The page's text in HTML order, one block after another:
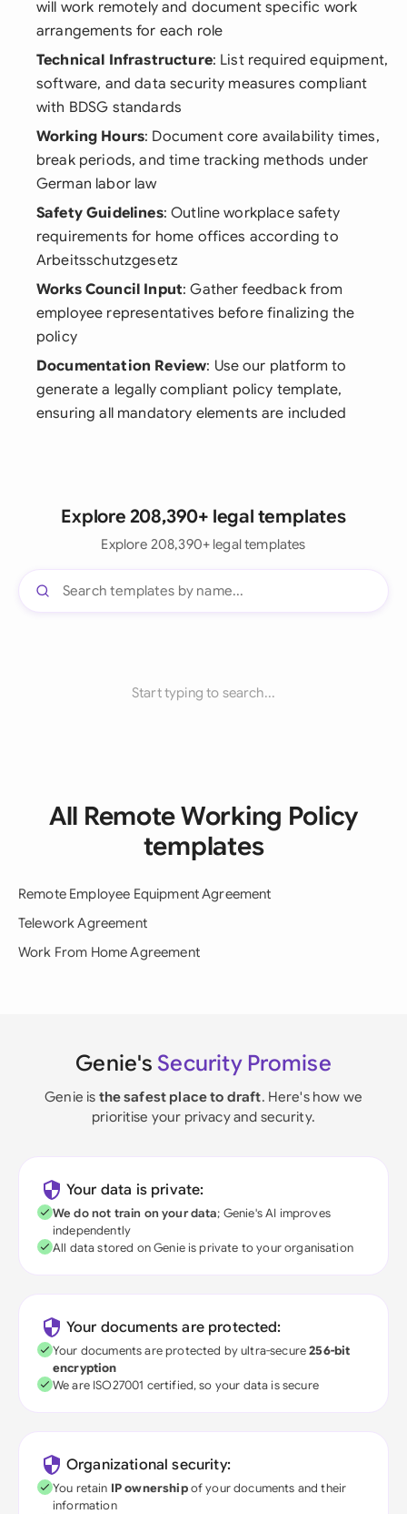
will work remotely and document specific work
arrangements for each role
Technical Infrastructure: List required equipment,
software, and data security measures compliant
with BDSG standards
Working Hours: Document core availability times,
break periods, and time tracking methods under
German labor law
Safety Guidelines: Outline workplace safety
requirements for home offices according to
Arbeitsschutzgesetz
Works Council Input: Gather feedback from
employee representatives before finalizing the
policy
Documentation Review: Use our platform to
generate a legally compliant policy template,
ensuring all mandatory elements are included
Explore 208,390+ legal templates
Explore 208,390+ legal templates
Start typing to search...
All Remote Working Policy
templates
Remote Employee Equipment Agreement
Telework Agreement
Work From Home Agreement
Genie's Security Promise
Genie is the safest place to draft. Here's how we
prioritise your privacy and security.
Your data is private:
We do not train on your data; Genie's AI improves
independently
All data stored on Genie is private to your organisation
Your documents are protected:
Your documents are protected by ultra-secure256-bit
encryption
We are ISO27001 certified, so your data is secure
Organizational security:
You retain IP ownershipof your documents and their
information